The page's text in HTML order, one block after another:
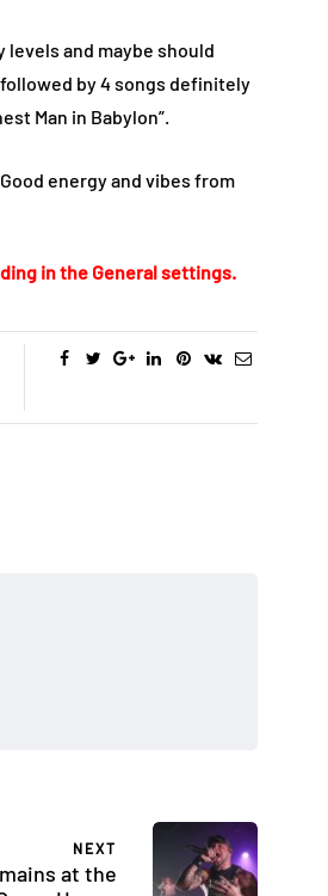
and maybe should
by 4 songs definitely
Man in Babylon”.
energy and vibes from
in the General settings.
NEXT
at the